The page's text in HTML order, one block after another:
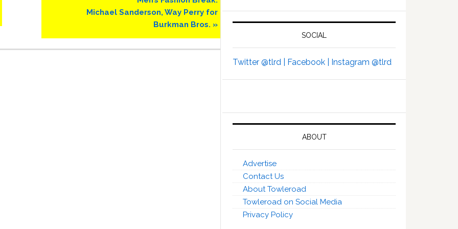
Post:
Michael Sanderson, Way Perry for
Burkman Bros. »
SOCIAL
Twitter @tlrd | Facebook | Instagram @tlrd
ABOUT
Advertise
Contact Us
About Towleroad
Towleroad on Social Media
Privacy Policy